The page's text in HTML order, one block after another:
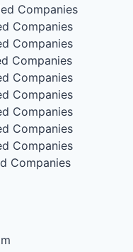
Companies
Companies
Companies
Companies
Companies
Companies
Companies
Companies
Companies
Companies